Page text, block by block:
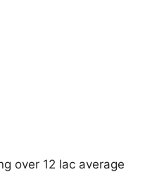
over 12 lac average